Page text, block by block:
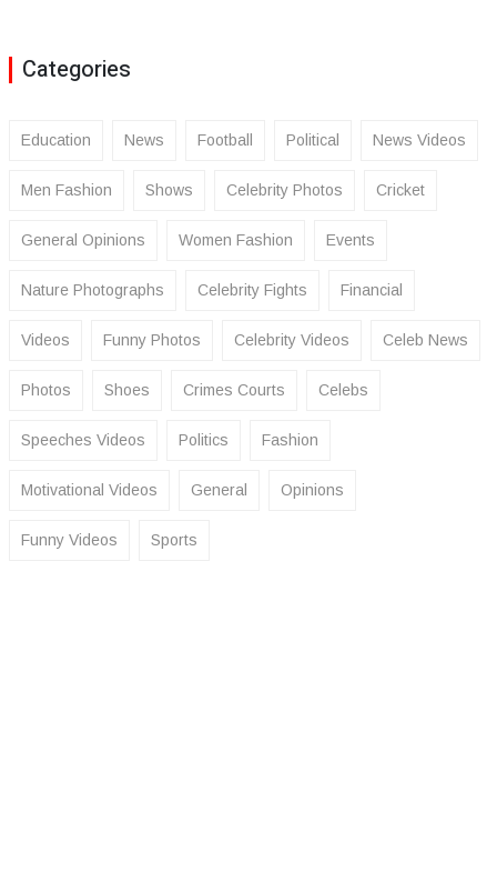
Categories
Education News Football Political News Videos
Men Fashion Shows Celebrity Photos Cricket
General Opinions Women Fashion Events
Nature Photographs Celebrity Fights Financial
Videos Funny Photos Celebrity Videos Celeb News
Photos Shoes Crimes Courts Celebs
Speeches Videos Politics Fashion
Motivational Videos General Opinions
Funny Videos Sports